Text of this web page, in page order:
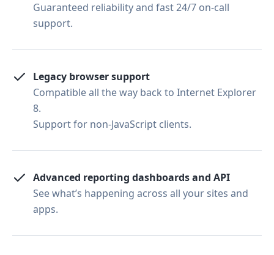
Guaranteed reliability and fast 24/7 on-call
support.
Legacy browser support
Compatible all the way back to Internet Explorer
8.
Support for non-JavaScript clients.
Advanced reporting dashboards and API
See what’s happening across all your sites and
apps.